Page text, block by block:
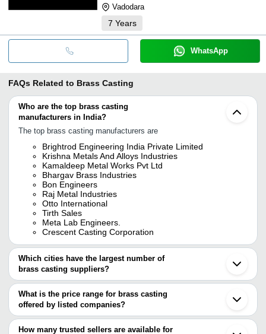
Vadodara
7 Years
WhatsApp
FAQs Related to Brass Casting
Who are the top brass casting
manufacturers in India?
The top brass casting manufacturers are
Brightrod Engineering India Private Limited
Krishna Metals And Alloys Industries
Kamaldeep Metal Works Pvt Ltd
Bhargav Brass Industries
Bon Engineers
Raj Metal Industries
Otto International
Tirth Sales
Meta Lab Engineers.
Crescent Casting Corporation
Which cities have the largest number of
brass casting suppliers?
The Cities are
Mumbai
Chennai
Delhi
What is the price range for brass casting
offered by listed companies?
The price range of brass casting are
How many trusted sellers are available for